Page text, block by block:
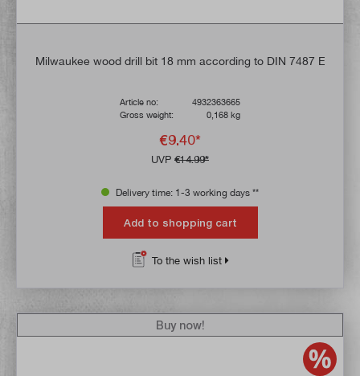
Milwaukee wood drill bit 18 mm according to DIN 7487 E
Article no:
4932363665
Gross weight:
0,168 kg
€9.40*
UVP €14.99*
Delivery time: 1-3 working days **
Add to shopping cart
To the wish list
Buy now!